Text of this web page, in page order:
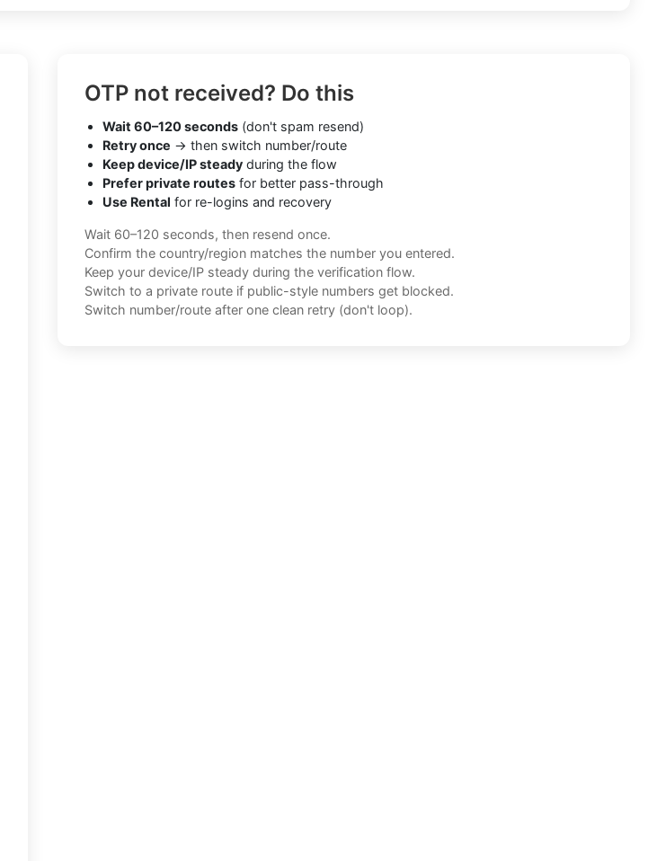
OTP not received? Do this
Wait 60–120 seconds (don't spam resend)
Retry once → then switch number/route
Keep device/IP steady during the flow
Prefer private routes for better pass-through
Use Rental for re-logins and recovery
Wait 60–120 seconds, then resend once.
Confirm the country/region matches the number you entered.
Keep your device/IP steady during the verification flow.
Switch to a private route if public-style numbers get blocked.
Switch number/route after one clean retry (don't loop).